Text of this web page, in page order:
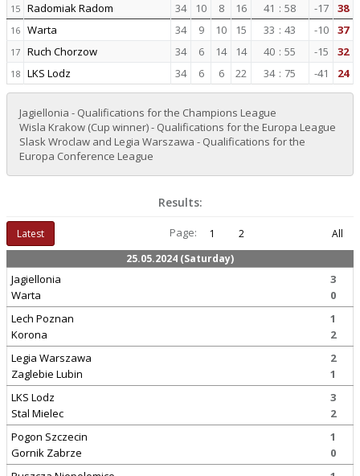
15 Radomiak Radom 34 10 8 16 41 : 58 -17 38
16 Warta 34 9 10 15 33 : 43 -10 37
17 Ruch Chorzow 34 6 14 14 40 : 55 -15 32
18 LKS Lodz 34 6 6 22 34 : 75 -41 24
Jagiellonia - Qualifications for the Champions League
Wisla Krakow (Cup winner) - Qualifications for the Europa League
Slask Wroclaw and Legia Warszawa - Qualifications for the
Europa Conference League
Results:
Latest Page: 1 2
All
25.05.2024 (Saturday)
Jagiellonia
Warta
3
0
Lech Poznan
Korona
1
2
Legia Warszawa
Zaglebie Lubin
2
1
LKS Lodz
Stal Mielec
3
2
Pogon Szczecin
Gornik Zabrze
1
0